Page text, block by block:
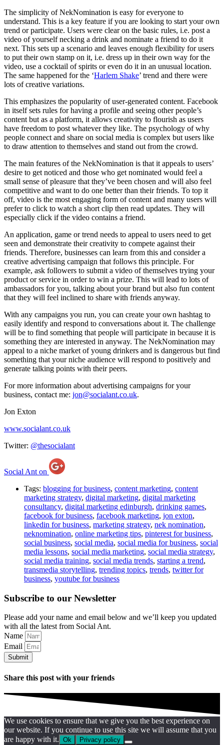
The simplicity of NekNomination is easy for everyone to
understand. This is a key feature if you are looking to start your own
trend or participate. Users were clear on the basic rules, i.e. post a
video of yourself necking a drink and nominate a friend to do it
next. This sets up a scenario and leaves enough flexibility for users
to put their own stamp on it, i.e. dress up in their own way for the
video, use a cocktail of spirits or even do it in an unusual location.
The same happened for the ‘Harlem Shake’ trend and there were
lots of creative variations.
This emphasizes the popularity of user-generated content. Facebook
in itself sets rules for having a profile and seeing other people’s
content but as a platform, it allows creativity to flourish as users
have freedom to post whatever they like. The psychology of why
people connect and share on social media is complex but users like
to draw attention to themselves and stand out from the crowd.
The main features of the NekNomination is that it appeals to users’
desire to get noticed and those who get nominated would feel a
small sense of pleasure that they’ve been chosen and will also feel
competitive and want to do one better than their friends. To top it
off, video is the most engaging form of content and many users will
prefer to click to watch a short clip then read updates. They will
especially click if the video contains a friend.
An application, game or trend needs to appeal to users need to get
seen and demonstrate their creativity to compete against their
friends. Therefore, businesses can learn from this and consider a
creative advertising campaign that follows this principle. For
example, ask followers to submit a video of themselves trying your
product or service in order to win a prize. This will lead to lots of
ambassadors for you, talking about your brand but also fun content
that they will feel inclined to share with friends anyway.
With any campaigns you run, you can create your own hashtag to
easily identify and respond to conversations about it. The challenge
will be to find something that people will participate in because it is
something they are interested in anyway. The NekNomination may
appeal to a niche market of young drinkers and is dangerous but find
something that your niche audience will respond to positively and
generate talking points with their peers.
For more information about advertising campaigns for your
business, contact me: jon@socialant.co.uk.
Jon Exton
www.socialant.co.uk
Twitter: @thesocialant
Social Ant on
Tags: blogging for business, content marketing, content
marketing strategy, digital marketing, digital marketing
consultancy, digital marketing edinburgh, drinking games,
facebook for business, facebook marketing, jon exton,
linkedin for business, marketing strategy, nek nomination,
neknomination, online marketing tips, pinterest for business,
social business, social media, social media for business, social
media lessons, social media marketing, social media strategy,
social media training, social media trends, starting a trend,
transmedia storytelling, trending topics, trends, twitter for
business, youtube for business
Subscribe to our Newsletter
Please add your name and email below and we’ll keep you updated
with all the latest from Social Ant.
Name
Email
Submit
Share this post with your friends
We use cookies to ensure that we give you the best experience on
our website. If you continue to use this site we will assume that you
are happy with it. Ok Privacy policy